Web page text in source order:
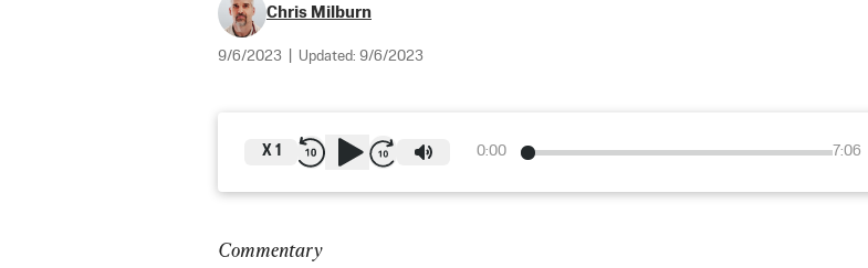
Chris Milburn
9/6/2023 Updated: 9/6/2023
0:00 7:06
X 1
Commentary